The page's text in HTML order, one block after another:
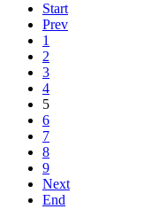
Start
Prev
1
2
3
4
5
6
7
8
9
Next
End